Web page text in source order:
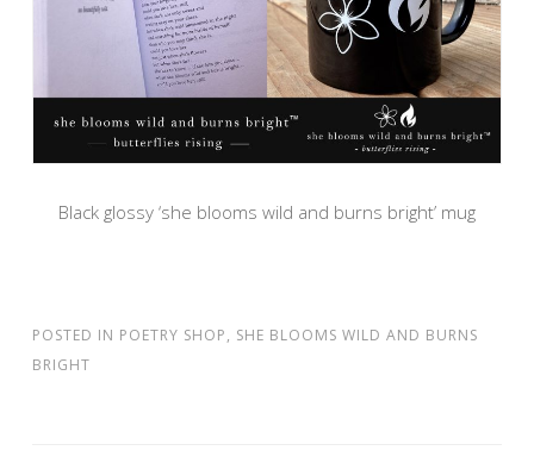
Black glossy ‘she blooms wild and burns bright’ mug
POSTED IN POETRY SHOP, SHE BLOOMS WILD AND BURNS
BRIGHT